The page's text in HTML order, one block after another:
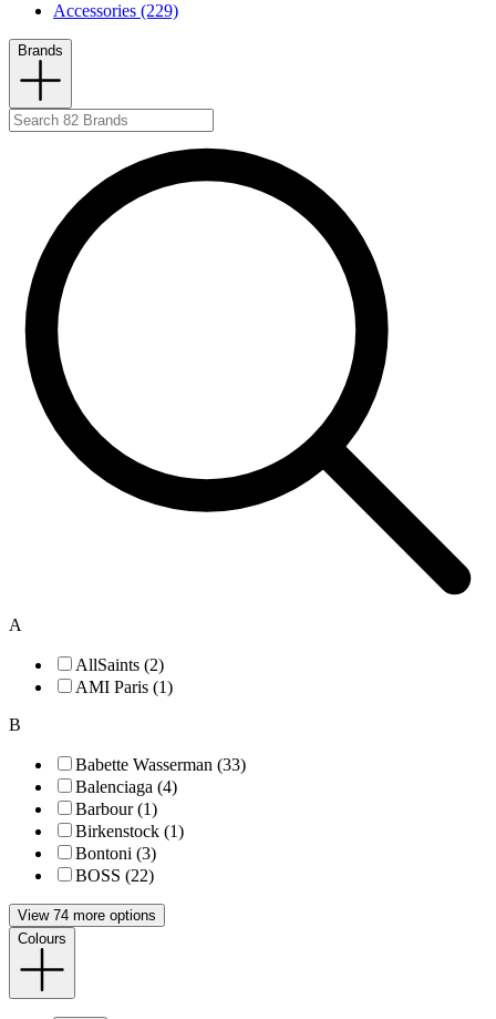
Accessories (229)
Brands
A
AllSaints (2)
AMI Paris (1)
B
Babette Wasserman (33)
Balenciaga (4)
Barbour (1)
Birkenstock (1)
Bontoni (3)
BOSS (22)
View 74 more options
Colours